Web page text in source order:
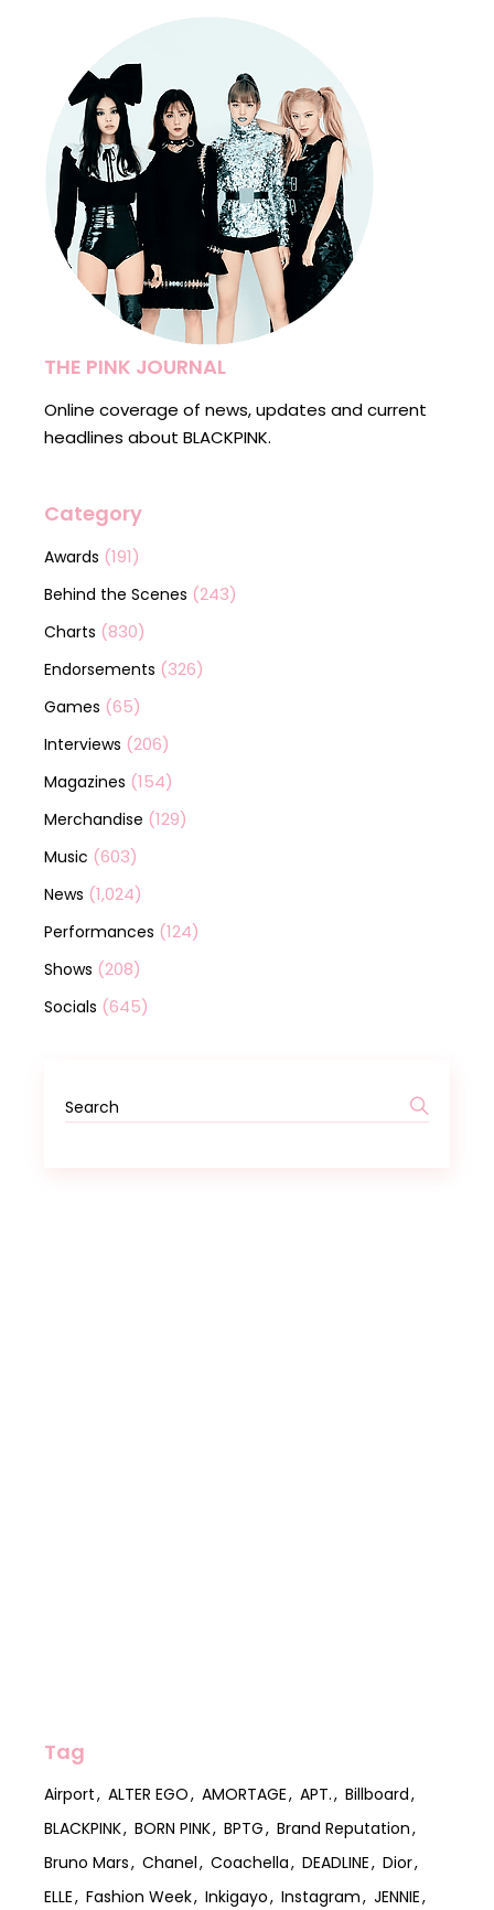
THE PINK JOURNAL
Online coverage of news, updates and current
headlines about BLACKPINK.
Category
Awards (191)
Behind the Scenes (243)
Charts (830)
Endorsements (326)
Games (65)
Interviews (206)
Magazines (154)
Merchandise (129)
Music (603)
News (1,024)
Performances (124)
Shows (208)
Socials (645)
Search
for:
Tag
Airport ALTER EGO AMORTAGE APT.
Billboard
BLACKPINK
BORN PINK BPTG
Brand Reputation
Bruno Mars
Chanel Coachella DEADLINE
Dior
ELLE
Fashion Week Inkigayo Instagram
JENNIE